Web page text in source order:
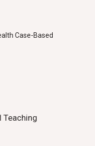
Case-Based
Teaching